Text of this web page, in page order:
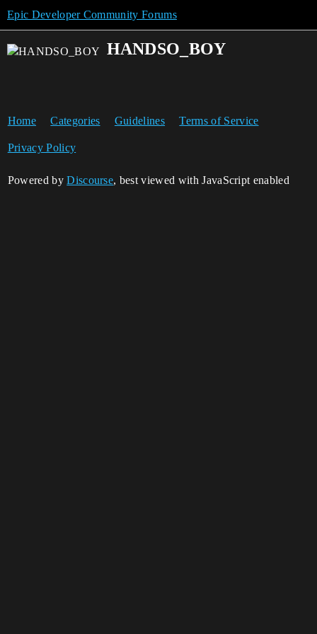
Epic Developer Community Forums
HANDSO_BOY
Home Categories Guidelines Terms of Service
Privacy Policy
Powered byDiscourse, best viewed with JavaScript enabled